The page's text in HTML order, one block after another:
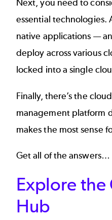
Next, you need to
essential technologies.
native applications —
deploy across various
locked into a single
Finally, there’s the
management platform
makes the most sense
Get all of the answers…
Explore the
Hub